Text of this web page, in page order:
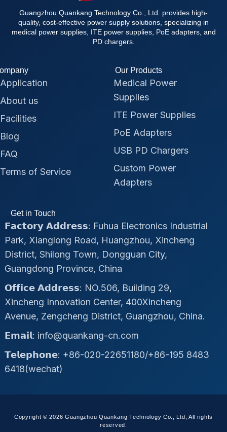
Guangzhou Quankang Technology Co., Ltd. provides high-
quality, cost-effective power supply solutions, specializing in
medical power supplies, ITE power supplies, PoE adapters, and
PD chargers.
Application
About us
Facilities
Blog
FAQ
Terms of Service
Our Products
Medical Power
Supplies
ITE Power Supplies
PoE Adapters
USB PD Chargers
Custom Power
Adapters
Get in Touch
𝗙𝗮𝗰𝘁𝗼𝗿𝘆 𝗔𝗱𝗱𝗿𝗲𝘀𝘀: Fuhua Electronics Industrial
Park, Xianglong Road, Huangzhou, Xincheng
District, Shilong Town, Dongguan City,
Guangdong Province, China
𝗢𝗳𝗳𝗶𝗰𝗲 𝗔𝗱𝗱𝗿𝗲𝘀𝘀: NO.506, Building 29,
Xincheng Innovation Center, 400Xincheng
Avenue, Zengcheng District, Guangzhou, China.
𝗘𝗺𝗮𝗶𝗹: info@quankang-cn.com
𝗧𝗲𝗹𝗲𝗽𝗵𝗼𝗻𝗲: +86-020-22651180/+86-195 8483
6418(wechat)
Copyright © 2026 Guangzhou Quankang Technology Co., Ltd, All rights
reserved.